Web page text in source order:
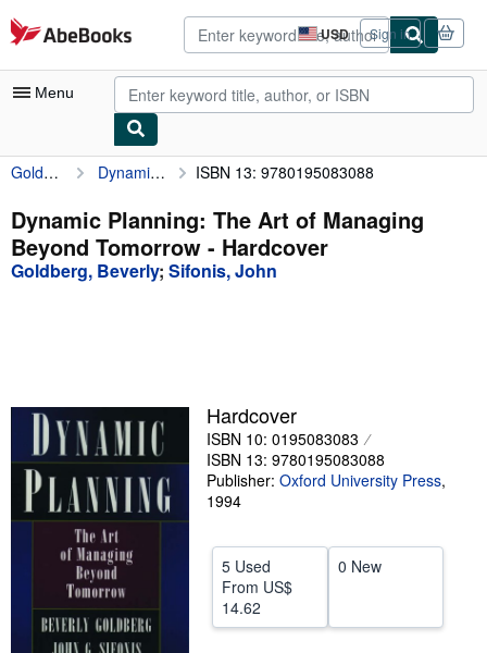
Skip to main content
AbeBooks.com USD
Site
shopping
preferences
Sign in
Menu
My Account
My Purchases
Advanced Search
Browse Collections
Textbooks
Sellers
Start Selling
Help
CLOSE
Goldberg, Beverly Dynamic Planning: The Art of Managing Beyond Tomorrow ISBN 13: 9780195083088
Dynamic Planning: The Art of Managing
Beyond Tomorrow - Hardcover
Goldberg, Beverly; Sifonis, John
Hardcover
ISBN 10: 0195083083
ISBN 13: 9780195083088
Publisher: Oxford University Press,
1994
5 Used
From US$
14.62
0 New